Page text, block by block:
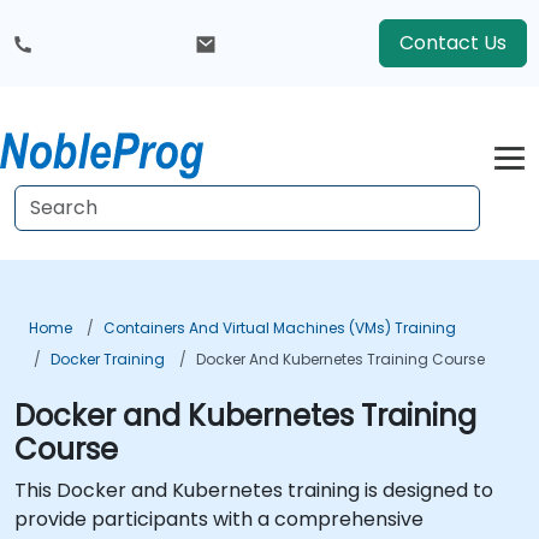
Contact Us
Home
Containers And Virtual Machines (VMs) Training
Docker Training
Docker And Kubernetes Training Course
Docker and Kubernetes Training
Course
This Docker and Kubernetes training is designed to
provide participants with a comprehensive